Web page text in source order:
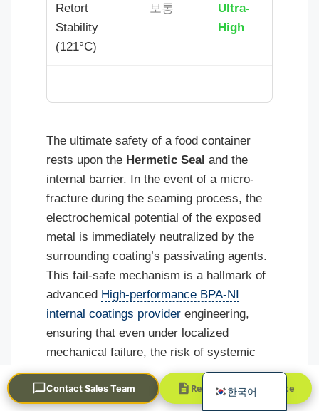
Retort
Stability
(121°C)
보통
Ultra-
High
The ultimate safety of a food container
rests upon the Hermetic Seal and the
internal barrier. In the event of a micro-
fracture during the seaming process, the
electrochemical potential of the exposed
metal is immediately neutralized by the
surrounding coating’s passivating agents.
This fail-safe mechanism is a hallmark of
advanced High-performance BPA-NI
internal coatings provider engineering,
ensuring that even under localized
mechanical failure, the risk of systemic
metal migration remains negligible.
Contact Sales Team Request a Quick Quote
한국어
Русский
日本語
Français
العربية
Português